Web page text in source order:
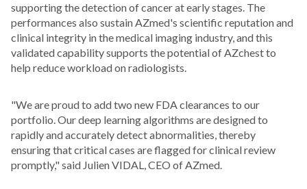
supporting the detection of cancer at early stages. The
performances also sustain AZmed's scientific reputation and
clinical integrity in the medical imaging industry, and this
validated capability supports the potential of AZchest to
help reduce workload on radiologists.
"We are proud to add two new FDA clearances to our
portfolio. Our deep learning algorithms are designed to
rapidly and accurately detect abnormalities, thereby
ensuring that critical cases are flagged for clinical review
promptly," said Julien VIDAL, CEO of AZmed.